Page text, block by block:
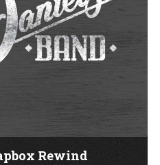
Rewind